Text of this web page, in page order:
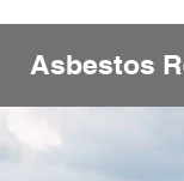
Asbestos